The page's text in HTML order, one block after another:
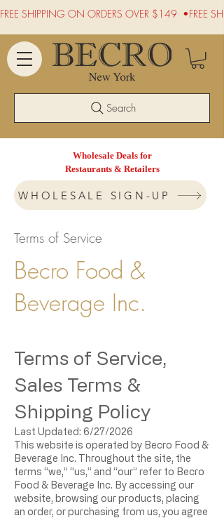
Wholesale Deals for
Restaurants & Retailers
WHOLESALE SIGN-UP
FREE SHIPPING ON ORDERS OVER $149  •
Search
Terms of Service
Becro Food &
Beverage Inc.
Terms of Service,
Sales Terms &
Shipping Policy
Last Updated: 6/27/2026
This website is operated by Becro Food &
Beverage Inc. Throughout the site, the
terms “we,” “us,” and “our” refer to Becro
Food & Beverage Inc. By accessing our
website, browsing our products, placing
an order, or purchasing from us, you agree